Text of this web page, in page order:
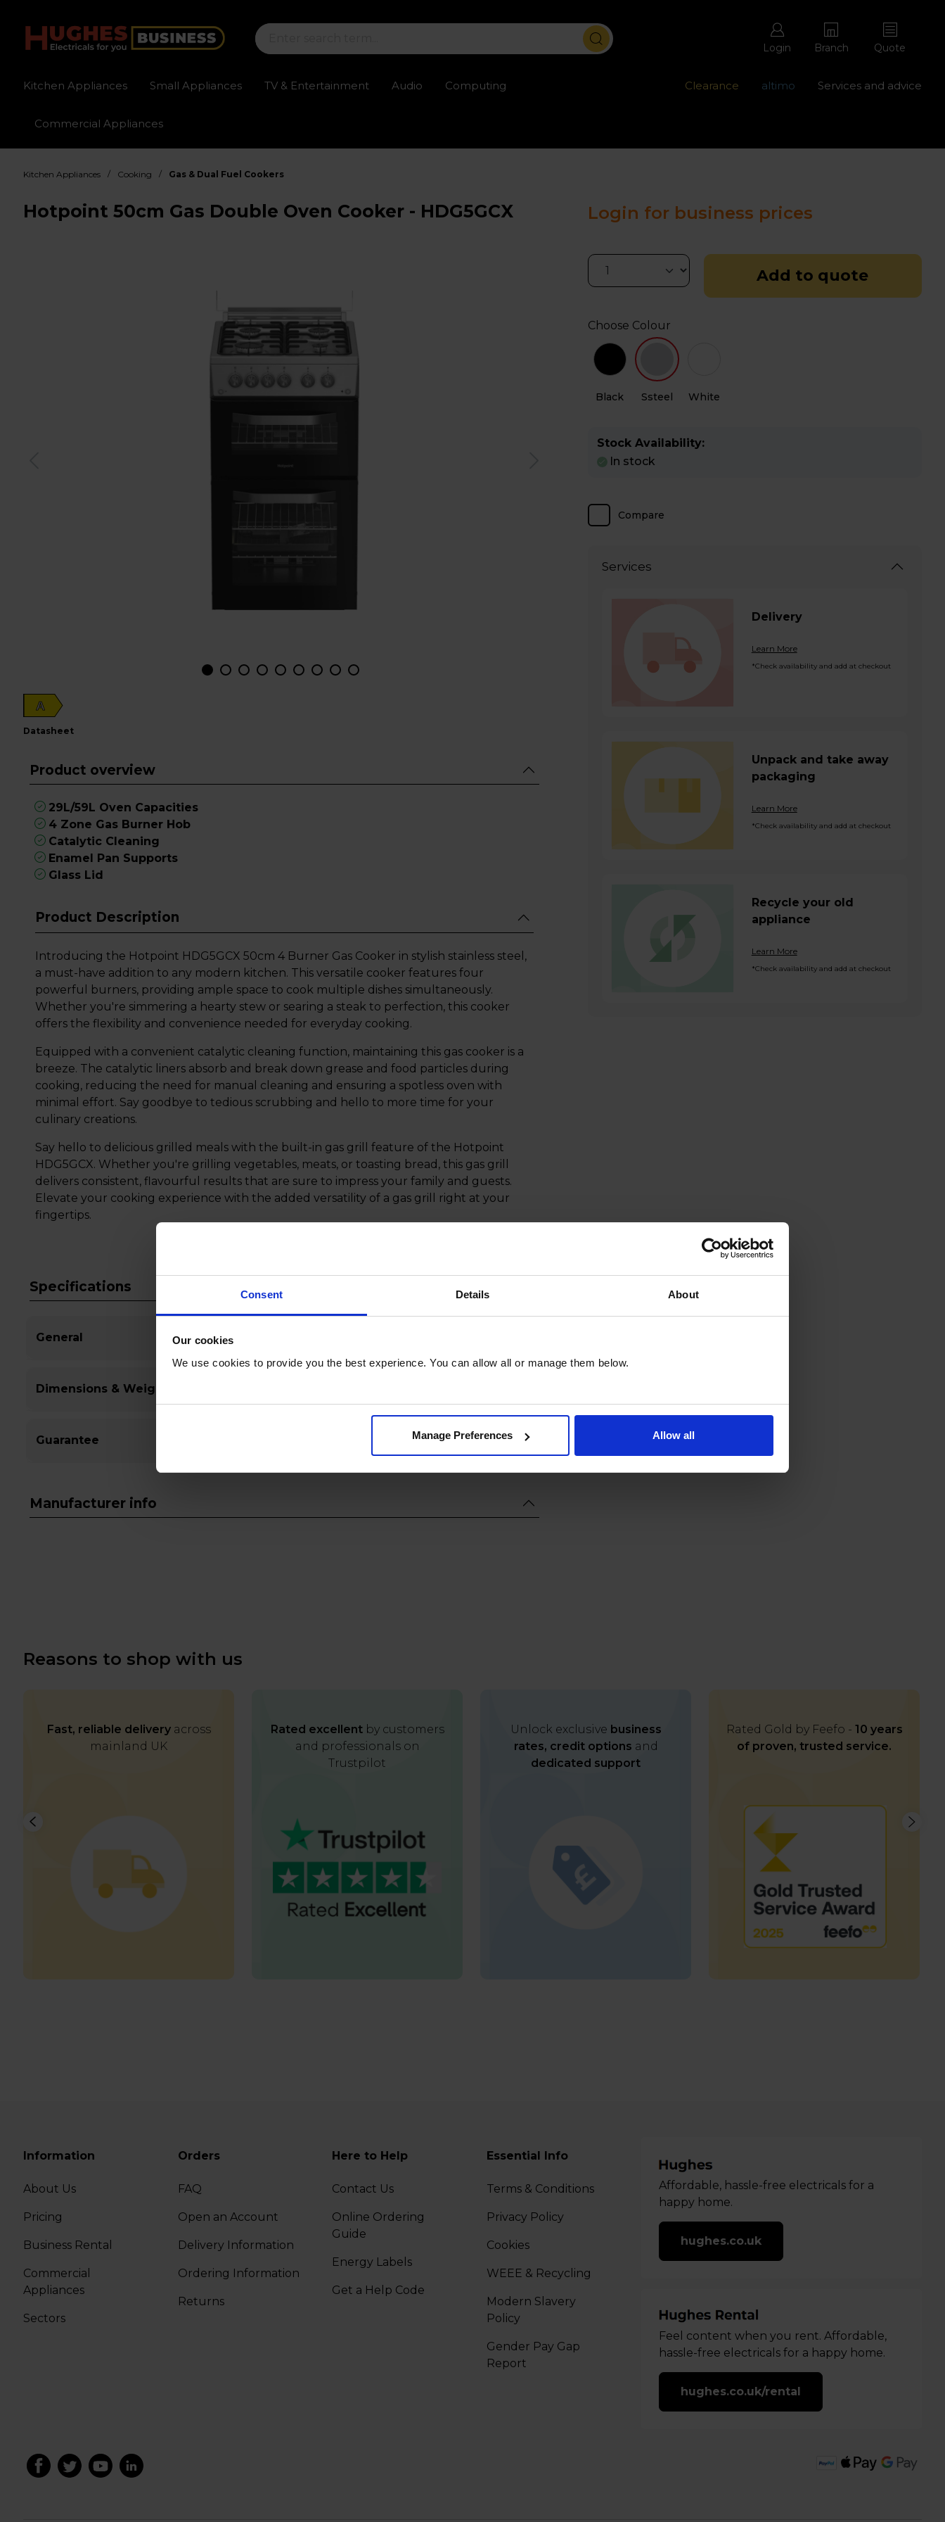
Consent Details About
Our cookies
We use cookies to provide you the best experience. You can allow all or manage them below.
Manage Preferences Allow all
Login Branch Quote
Kitchen Appliances Small Appliances TV & Entertainment Audio Computing
Commercial Appliances
Clearance altimo Services and advice
Sign up for exclusive pricing
Kitchen Appliances / Cooking / Gas & Dual Fuel Cookers
Hotpoint 50cm Gas Double Oven Cooker - HDG5GCX
A
datasheet
Product overview
29L/59L Oven Capacities
4 Zone Gas Burner Hob
Catalytic Cleaning
Enamel Pan Supports
Glass Lid
Product Description
Introducing the Hotpoint HDG5GCX 50cm 4 Burner Gas Cooker in stylish stainless steel,
a must-have addition to any modern kitchen. This versatile cooker features four
powerful burners, providing ample space to cook multiple dishes simultaneously.
Whether you're simmering a hearty stew or searing a steak to perfection, this cooker
offers the flexibility and convenience needed for everyday cooking.
Equipped with a convenient catalytic cleaning function, maintaining this gas cooker is a
breeze. The catalytic liners absorb and break down grease and food particles during
cooking, reducing the need for manual cleaning and ensuring a spotless oven with
minimal effort. Say goodbye to tedious scrubbing and hello to more time for your
culinary creations.
Say hello to delicious grilled meals with the built-in gas grill feature of the Hotpoint
HDG5GCX. Whether you're grilling vegetables, meats, or toasting bread, this gas grill
delivers consistent, flavourful results that are sure to impress your family and guests.
Elevate your cooking experience with the added versatility of a gas grill right at your
fingertips.
Specifications
General
Dimensions & Weight
Guarantee
Manufacturer info
Login for business prices
Add to quote
Black
Black
Ssteel
Ssteel
White
White
Choose Colour
Stock Availability:
In stock
Compare
Services
Delivery
Learn More
*Check availability and add at checkout
Unpack and take away
packaging
Learn More
*Check availability and add at checkout
Recycle your old
appliance
Learn More
*Check availability and add at checkout
Reasons to shop with us
Fast, reliable deliveryacross
mainland UK
Rated excellentby customers
and professionals on
Trustpilot
Unlock exclusive business
rates, credit options and
dedicated support
Rated Gold by Feefo - 10 years
of proven, trusted service.
Information
About Us
Pricing
Business Rental
Commercial
Appliances
Sectors
Orders
FAQ
Open an Account
Delivery Information
Ordering Information
Returns
Here to Help
Contact Us
Online Ordering
Guide
Energy Labels
Get a Help Code
Essential Info
Terms & Conditions
Privacy Policy
Cookies
WEEE & Recycling
Modern Slavery
Policy
Gender Pay Gap
Report
Affordable, hassle-free electricals for a
happy home.
hughes.co.uk
Feel content when you rent. Affordable,
hassle-free electricals for a happy home.
hughes.co.uk/rental